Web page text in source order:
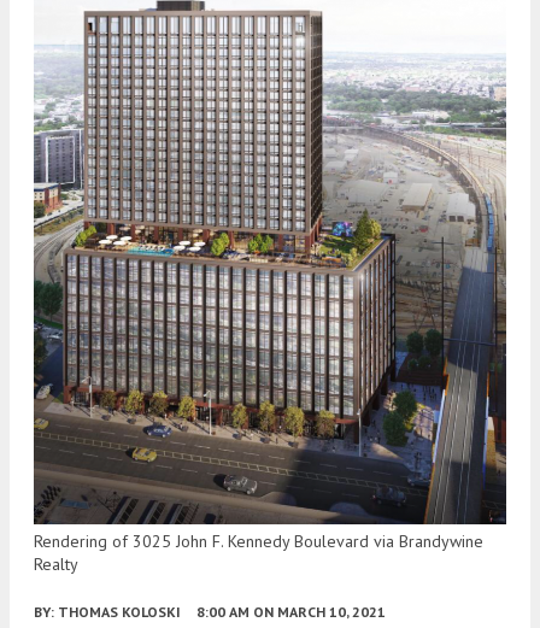
Rendering of 3025 John F. Kennedy Boulevard via Brandywine
Realty
BY: THOMAS KOLOSKI 8:00 AM ON MARCH 10, 2021